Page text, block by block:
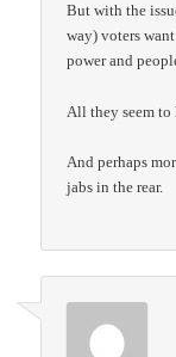
But with the
way) voters
power and
All they seem to
And perhaps
jabs in the rear.